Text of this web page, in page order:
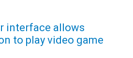
interface allows
to play video game